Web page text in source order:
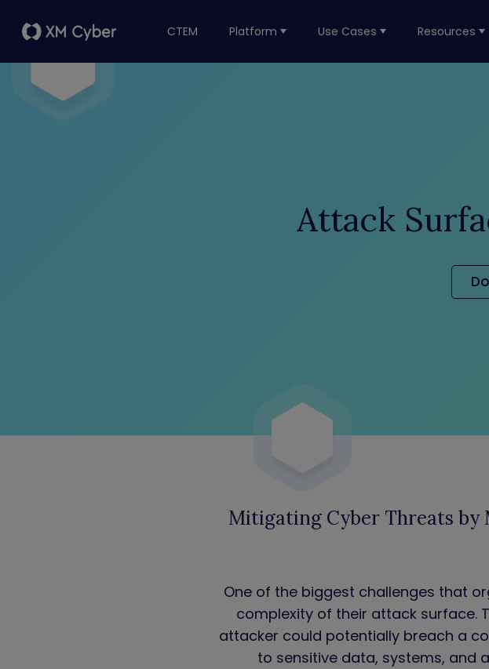
CTEM Platform Use Cases Resources
Attack
Mitigating Cyber Threats by
One of the biggest challenges that
complexity of their attack surface.
attacker could potentially breach a
to sensitive data, systems, and